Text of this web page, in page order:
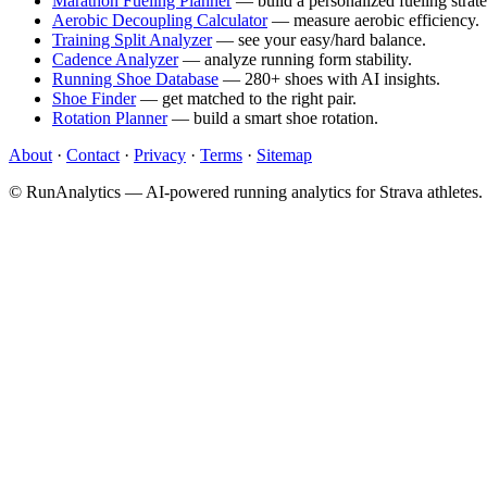
Aerobic Decoupling Calculator— measure aerobic efficiency.
Training Split Analyzer— see your easy/hard balance.
Cadence Analyzer— analyze running form stability.
Running Shoe Database — 280+ shoes with AI insights.
Shoe Finder— get matched to the right pair.
Rotation Planner— build a smart shoe rotation.
About· Contact· Privacy · Terms · Sitemap
© RunAnalytics — AI-powered running analytics for Strava athletes.